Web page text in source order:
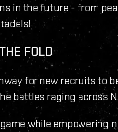
in the future - from
FOLD
for new recruits to
battles raging across
while empowering